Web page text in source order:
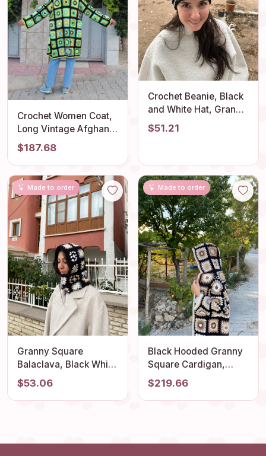
Crochet Women Coat,
Long Vintage Afghan
Cardigan, Unique
Bohemian Oversize
Sweater
$187.68
Crochet Beanie, Black
and White Hat, Granny
Square Hat, Unique 4
Season Hat,
Gift for Lover
$51.21
Made to order
Granny Square
Balaclava, Black White
Hat, Crochet
Balaclava, Crochet
Hoodie, Granny
Gift
$53.06
Made to order
Black Hooded Granny
Square Cardigan,
Oversized Retro Long
Sweater, Afghan Coat,
Hippie Sweater,
Jacket
$219.66